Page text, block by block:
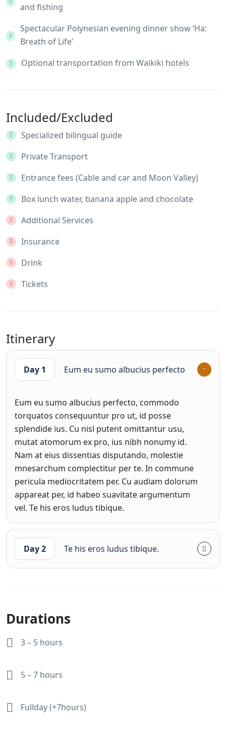
and fishing
Spectacular Polynesian evening dinner show ‘Ha:
Breath of Life’
Optional transportation from Waikiki hotels
Included/Excluded
Specialized bilingual guide
Private Transport
Entrance fees (Cable and car and Moon Valley)
Box lunch water, banana apple and chocolate
Additional Services
Insurance
Drink
Tickets
Itinerary
Day 1 Eum eu sumo albucius perfecto
Eum eu sumo albucius perfecto, commodo
torquatos consequuntur pro ut, id posse
splendide ius. Cu nisl putent omittantur usu,
mutat atomorum ex pro, ius nibh nonumy id.
Nam at eius dissentias disputando, molestie
mnesarchum complectitur per te. In commune
pericula mediocritatem per. Cu audiam dolorum
appareat per, id habeo suavitate argumentum
vel. Te his eros ludus tibique.
Day 2 Te his eros ludus tibique.
Durations
3 – 5 hours
5 – 7 hours
Fullday (+7hours)